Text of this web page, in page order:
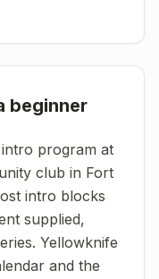
beginner
program at
club in Fort
intro blocks
supplied,
Yellowknife
and the